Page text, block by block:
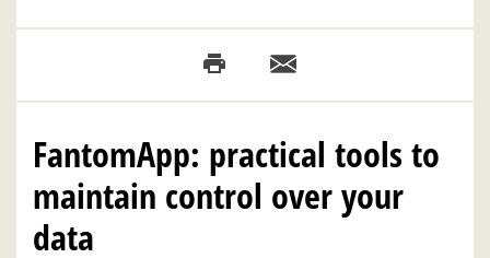
FantomApp: practical tools to
maintain control over your
data